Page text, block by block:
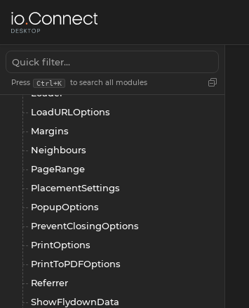
Press Ctrl+K to search all modules
JumpListCategoriesAPI
JumpListCategory
Loader
LoadURLOptions
Margins
Neighbours
PageRange
PlacementSettings
PopupOptions
PreventClosingOptions
PrintOptions
PrintToPDFOptions
Referrer
ShowFlydownData